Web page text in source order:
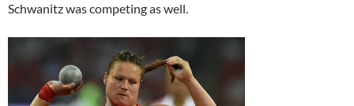
Schwanitz was competing as well.